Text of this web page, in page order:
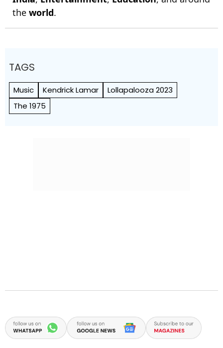
the world.
TAGS
Music Kendrick Lamar
Lollapalooza 2023
The 1975